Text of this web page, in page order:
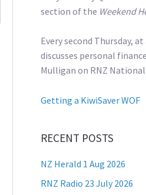
section of the Weekend
Every second Thursday,
discusses personal
Mulligan on RNZ National
Getting a KiwiSaver WOF
RECENT POSTS
NZ Herald 1 Aug 2026
RNZ Radio 23 July 2026